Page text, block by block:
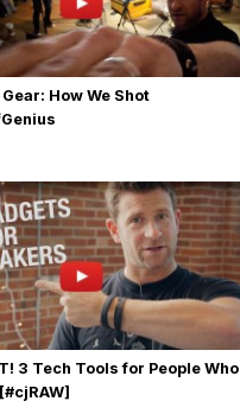
How We Shot
3 Tech Tools for People Who